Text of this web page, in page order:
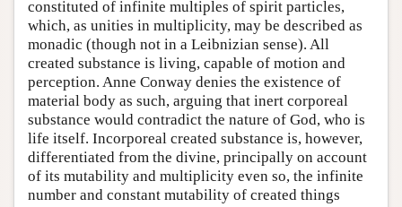
constituted of infinite multiples of spirit particles,
which, as unities in multiplicity, may be described as
monadic (though not in a Leibnizian sense). All
created substance is living, capable of motion and
perception. Anne Conway denies the existence of
material body as such, arguing that inert corporeal
substance would contradict the nature of God, who is
life itself. Incorporeal created substance is, however,
differentiated from the divine, principally on account
of its mutability and multiplicity even so, the infinite
number and constant mutability of created things